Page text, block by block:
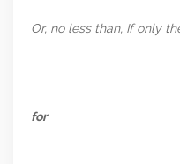
Or, no less than, If only
for